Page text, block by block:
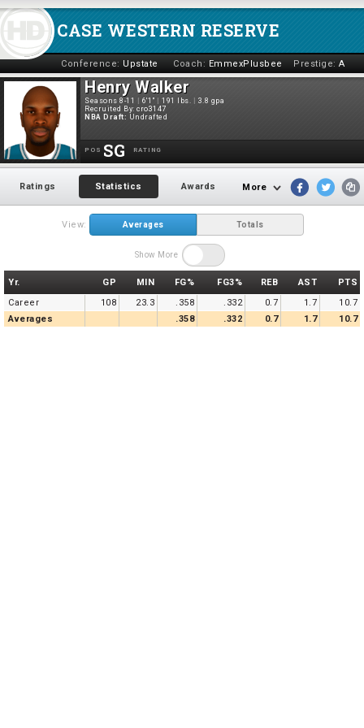
CASE WESTERN RESERVE
Conference: Upstate Coach: EmmexPlusbee Prestige: A
Henry Walker
Seasons 8-11 6'1" 191 lbs.
3.8 gpa
Recruited By: cro3147
NBA Draft: Undrafted
POS RATING
SG
Ratings Statistics Awards More
View: Averages Totals
Show More
GP MIN FG% FG3% REB AST
PTS
108
23.3 .358 .332 0.7 1.7
10.7
.358
.332 0.7 1.7 10.7
Yr.
Career
Averages